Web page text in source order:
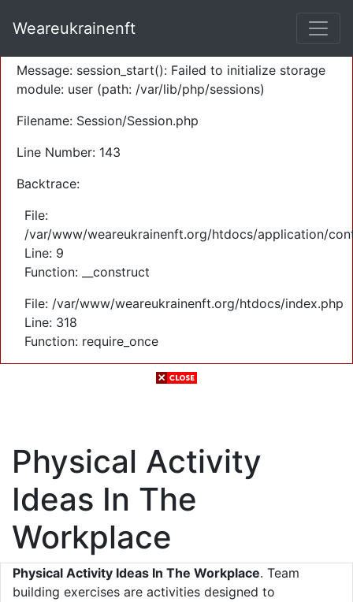
Severity: Warning
Message: session_start(): Failed to initialize storage
module: user (path: /var/lib/php/sessions)
Filename: Session/Session.php
Line Number: 143
Backtrace:
File:
/var/www/weareukrainenft.org/htdocs/application/
Line: 9
Function: __construct
File: /var/www/weareukrainenft.org/htdocs/index.php
Line: 318
Function: require_once
Weareukrainenft
Physical Activity
Ideas In The
Workplace
Physical Activity Ideas In The Workplace. Team
building exercises are activities designed to